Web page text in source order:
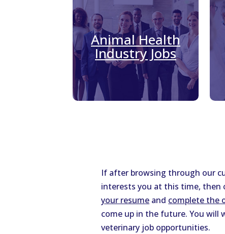
Animal Health
Industry Jobs
If after browsing through our
interests you at this time, then
your resume and complete the
come up in the future. You will
veterinary job opportunities.